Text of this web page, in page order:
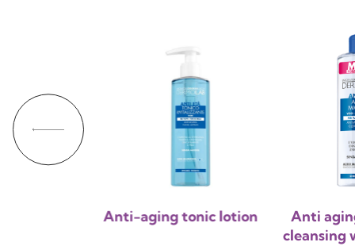
Anti-aging tonic lotion
Anti
cleansing